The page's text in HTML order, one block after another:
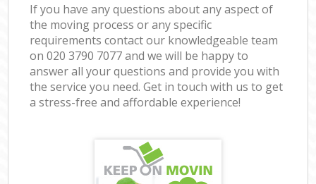
If you have any questions about any aspect of
the moving process or any specific
requirements contact our knowledgeable team
on ‎020 3790 7077 and we will be happy to
answer all your questions and provide you with
the service you need. Get in touch with us to get
a stress-free and affordable experience!